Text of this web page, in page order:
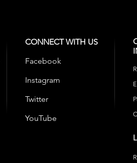
CONNECT WITH US
Facebook
Instagram
Twitter
YouTube